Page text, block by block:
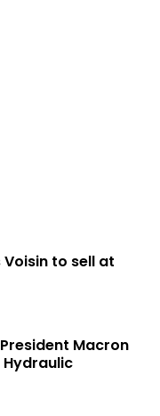
to sell at
Macron
Hydraulic